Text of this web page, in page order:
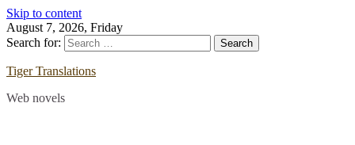
Skip to content
August 7, 2026, Friday
Search for:
Tiger Translations
Web novels